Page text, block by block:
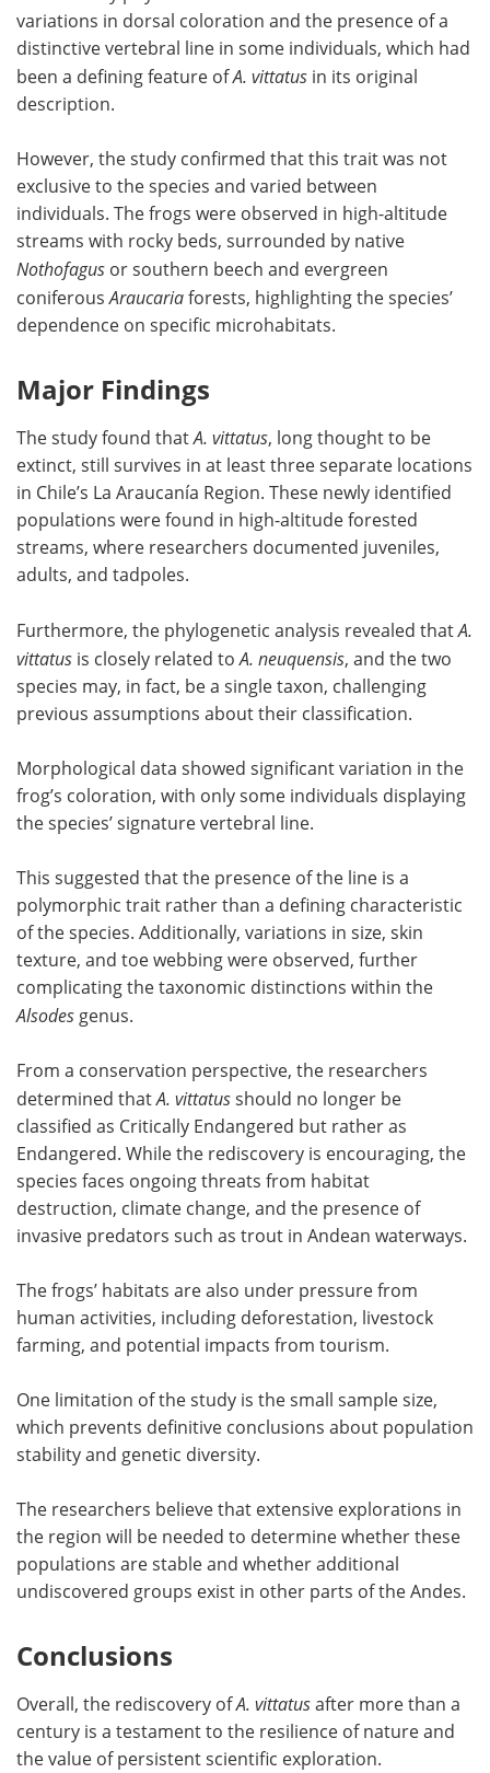
variations in dorsal coloration and the presence of a
distinctive vertebral line in some individuals, which had
been a defining feature ofA. vittatus in its original
description.
However, the study confirmed that this trait was not
exclusive to the species and varied between
individuals. The frogs were observed in high-altitude
streams with rocky beds, surrounded by native
Nothofagus or southern beech and evergreen
coniferousAraucariaforests, highlighting the species’
dependence on specific microhabitats.
Major Findings
The study found thatA. vittatus, long thought to be
extinct, still survives in at least three separate locations
in Chile’s La Araucanía Region. These newly identified
populations were found in high-altitude forested
streams, where researchers documented juveniles,
adults, and tadpoles.
Furthermore, the phylogenetic analysis revealed thatA.
vittatus is closely related toA. neuquensis, and the two
species may, in fact, be a single taxon, challenging
previous assumptions about their classification.
Morphological data showed significant variation in the
frog’s coloration, with only some individuals displaying
the species’ signature vertebral line.
This suggested that the presence of the line is a
polymorphic trait rather than a defining characteristic
of the species. Additionally, variations in size, skin
texture, and toe webbing were observed, further
complicating the taxonomic distinctions within the
Alsodes genus.
From a conservation perspective, the researchers
determined thatA. vittatusshould no longer be
classified as Critically Endangered but rather as
Endangered. While the rediscovery is encouraging, the
species faces ongoing threats from habitat
destruction, climate change, and the presence of
invasive predators such as trout in Andean waterways.
The frogs’ habitats are also under pressure from
human activities, including deforestation, livestock
farming, and potential impacts from tourism.
One limitation of the study is the small sample size,
which prevents definitive conclusions about population
stability and genetic diversity.
The researchers believe that extensive explorations in
the region will be needed to determine whether these
populations are stable and whether additional
undiscovered groups exist in other parts of the Andes.
Conclusions
Overall, the rediscovery ofA. vittatusafter more than a
century is a testament to the resilience of nature and
the value of persistent scientific exploration.